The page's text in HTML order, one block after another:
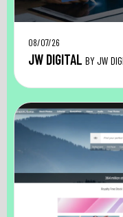
08/07/26
JW DIGITAL BY JW